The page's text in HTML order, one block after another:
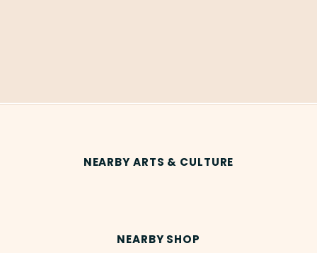
NEARBY ARTS & CULTURE
NEARBY SHOP